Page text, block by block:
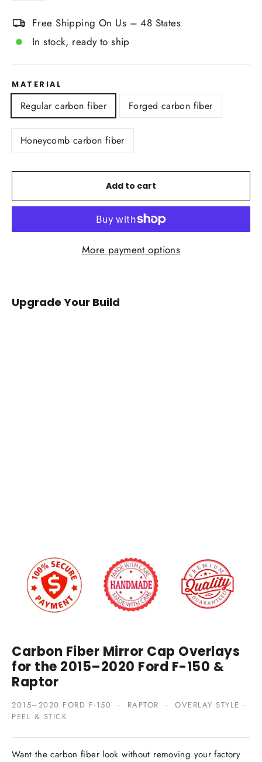
Free Shipping On Us – 48 States
In stock, ready to ship
MATERIAL
Regular carbon fiber Forged carbon fiber
Honeycomb carbon fiber
Add to cart
More payment options
Upgrade Your Build
Carbon Fiber Mirror Cap Overlays
for the 2015–2020 Ford F-150 &
Raptor
2015–2020 FORD F-150 · RAPTOR · OVERLAY STYLE ·
PEEL & STICK
Want the carbon fiber look without removing your factory